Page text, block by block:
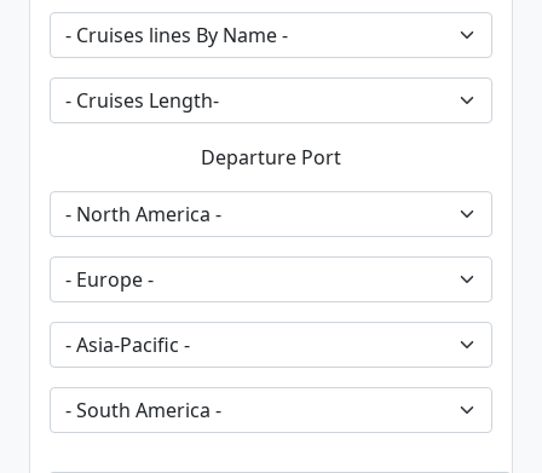
Departure Port